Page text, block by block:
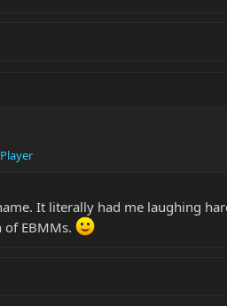
It literally had me laughing
EBMMs.